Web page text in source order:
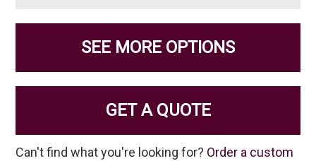
SEE MORE OPTIONS
GET A QUOTE
Can't find what you're looking for? Order a custom